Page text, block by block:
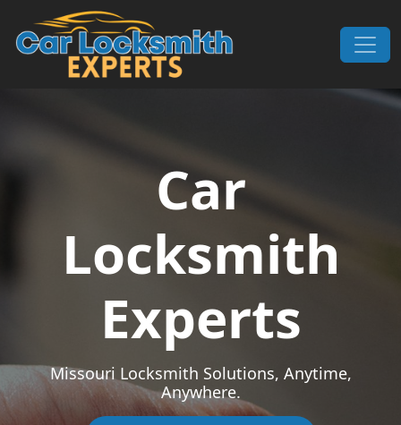
Skip to content
Main Navigation
Car
Locksmith
Experts
Missouri Locksmith Solutions, Anytime,
Anywhere.